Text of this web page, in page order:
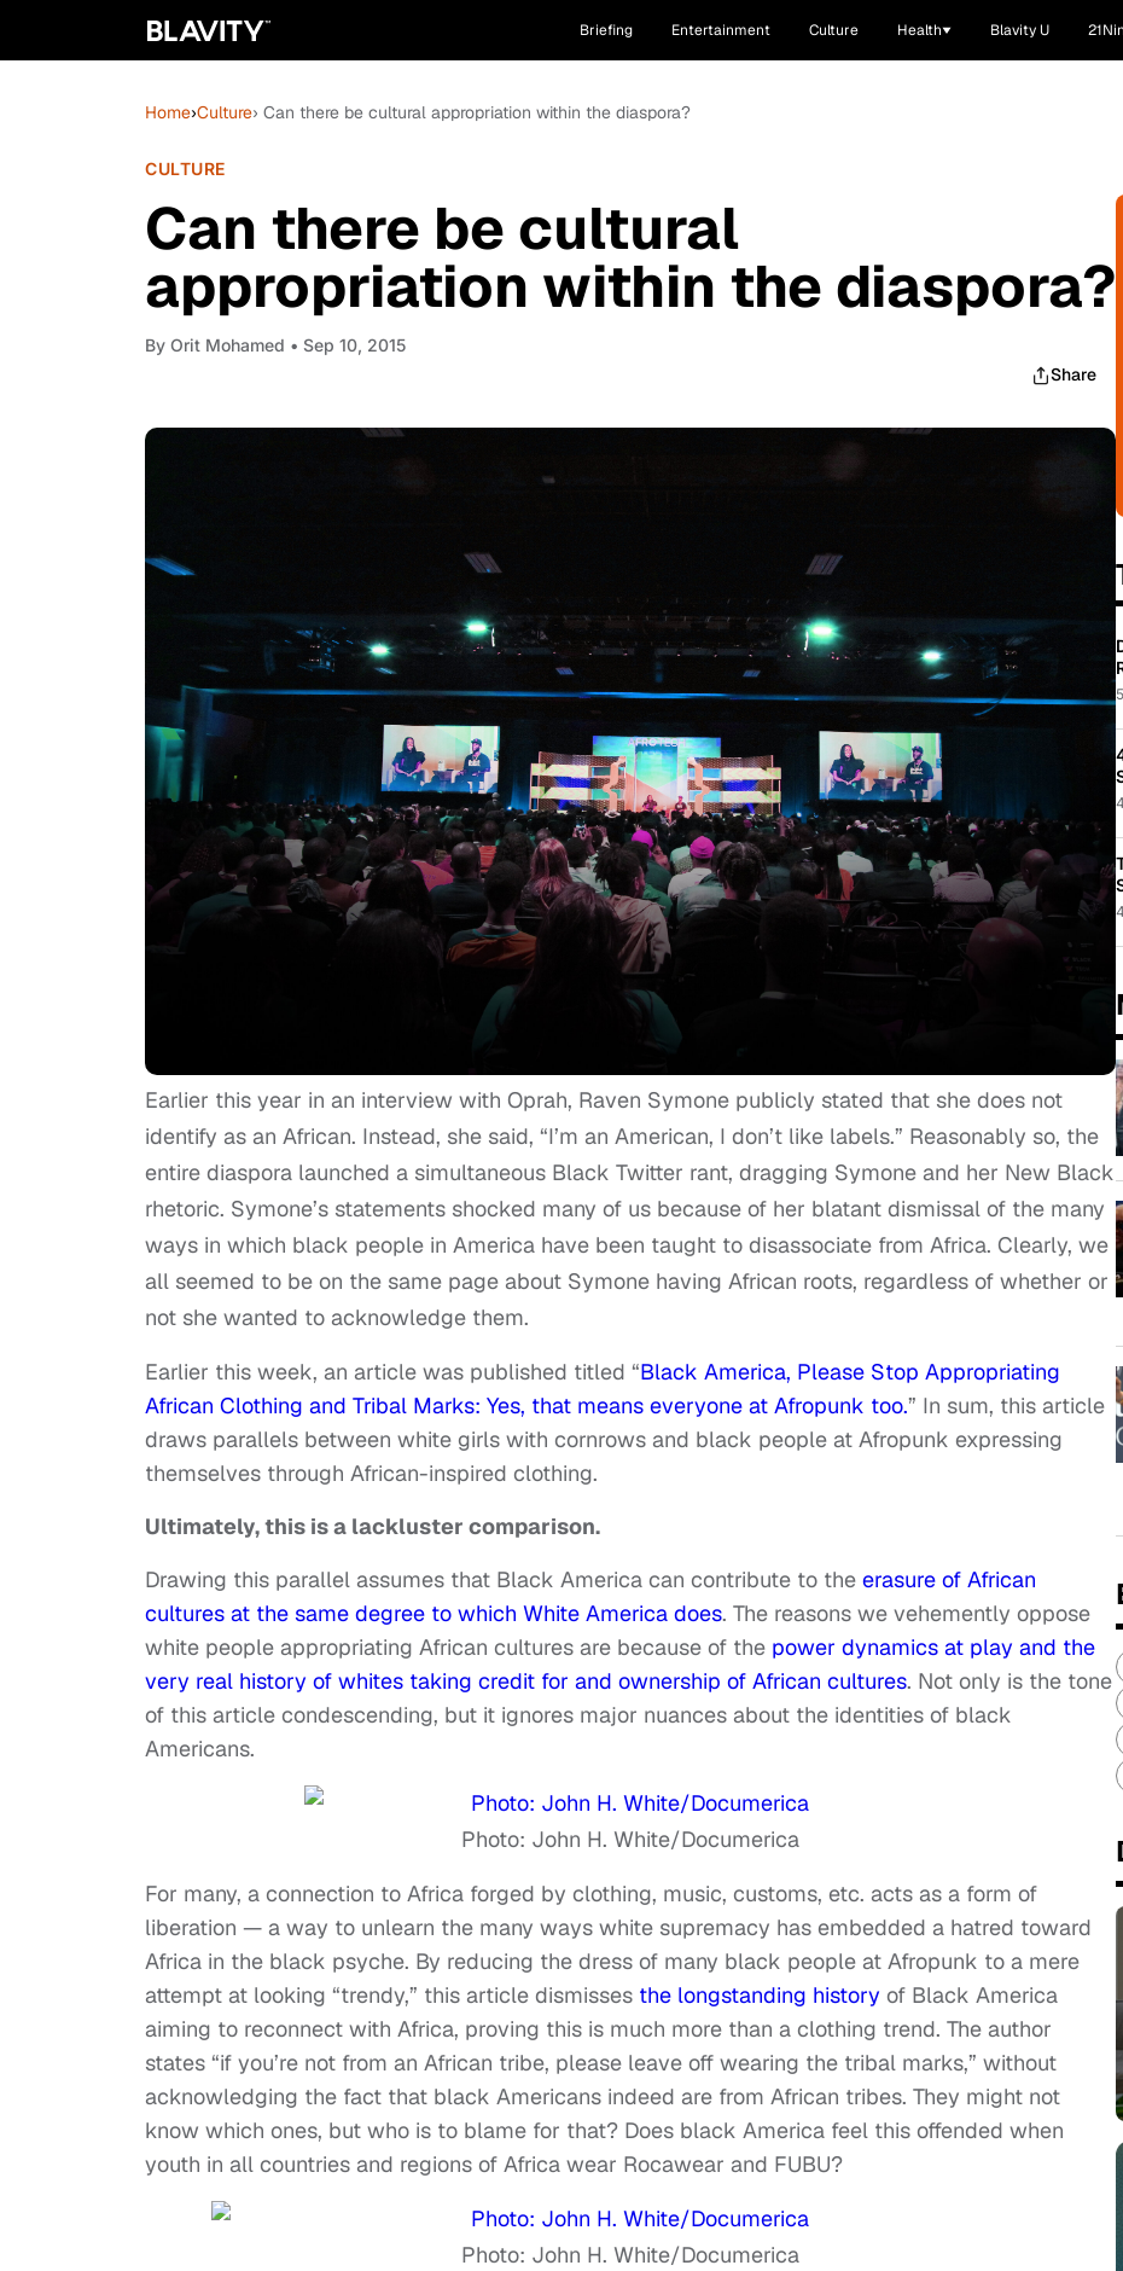
Briefing Entertainment Culture Health Blavity U
Home›Culture› Can there be cultural appropriation within the diaspora?
CULTURE
Can there be cultural
appropriation within the diaspora?
By Orit Mohamed • Sep 10, 2015
Share
Earlier this year in an interview with Oprah, Raven Symone publicly stated that she does not
identify as an African. Instead, she said, “I’m an American, I don’t like labels.” Reasonably so, the
entire diaspora launched a simultaneous Black Twitter rant, dragging Symone and her New Black
rhetoric. Symone’s statements shocked many of us because of her blatant dismissal of the many
ways in which black people in America have been taught to disassociate from Africa. Clearly, we
all seemed to be on the same page about Symone having African roots, regardless of whether or
not she wanted to acknowledge them.
Earlier this week, an article was published titled “Black America, Please Stop Appropriating
African Clothing and Tribal Marks: Yes, that means everyone at Afropunk too.” In sum, this article
draws parallels between white girls with cornrows and black people at Afropunk expressing
themselves through African-inspired clothing.
Ultimately, this is a lackluster comparison.
Drawing this parallel assumes that Black America can contribute to the erasure of African
cultures at the same degree to which White America does. The reasons we vehemently oppose
white people appropriating African cultures are because of the power dynamics at play and the
very real history of whites taking credit for and ownership of African cultures. Not only is the tone
of this article condescending, but it ignores major nuances about the identities of black
Americans.
Photo: John H. White/Documerica
For many, a connection to Africa forged by clothing, music, customs, etc. acts as a form of
liberation — a way to unlearn the many ways white supremacy has embedded a hatred toward
Africa in the black psyche. By reducing the dress of many black people at Afropunk to a mere
attempt at looking “trendy,” this article dismisses the longstanding history of Black America
aiming to reconnect with Africa, proving this is much more than a clothing trend. The author
states “if you’re not from an African tribe, please leave off wearing the tribal marks,” without
acknowledging the fact that black Americans indeed are from African tribes. They might not
know which ones, but who is to blame for that? Does black America feel this offended when
youth in all countries and regions of Africa wear Rocawear and FUBU?
Photo: John H. White/Documerica